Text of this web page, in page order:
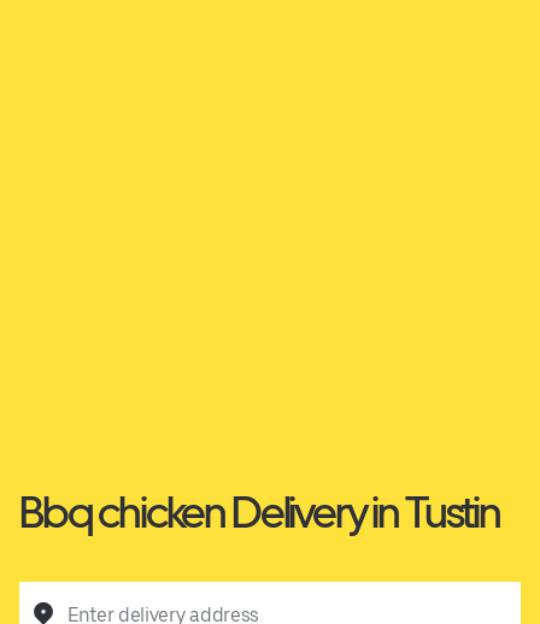
Bbq chicken Delivery in Tustin
Enter delivery address